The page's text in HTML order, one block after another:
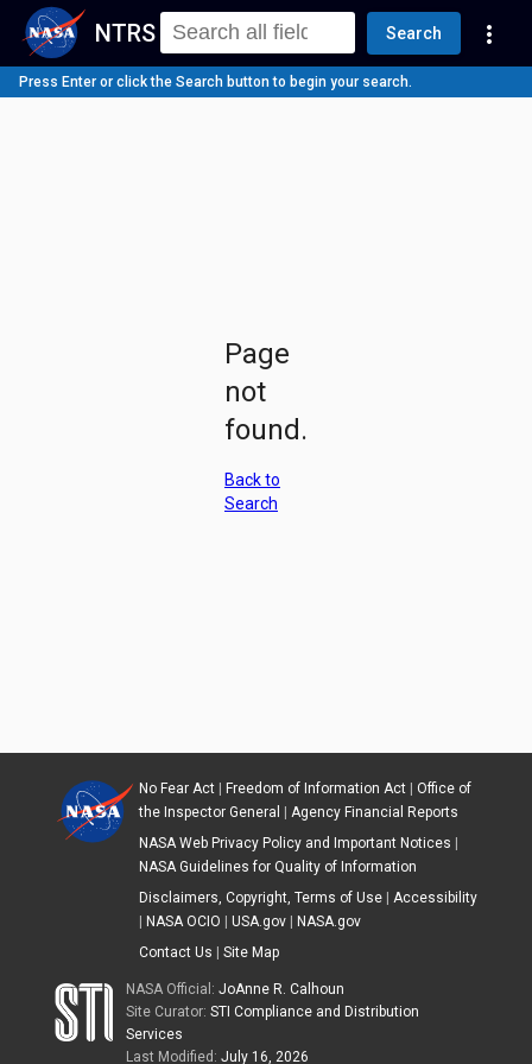
NTRS Search more_vert
Press Enter or click the Search button to begin your search.
Page
not
found.
Back to
Search
No Fear Act| Freedom of Information Act| Office of
the Inspector General
Agency Financial Reports
NASA Web Privacy Policy and Important Notices
NASA Guidelines for Quality of Information
Disclaimers, Copyright, Terms of Use| Accessibility
NASA OCIO USA.gov|
NASA.gov
Contact Us
Site Map
NASA Official:JoAnne R. Calhoun
Site Curator:STI Compliance and Distribution
Services
Last Modified:July 16, 2026